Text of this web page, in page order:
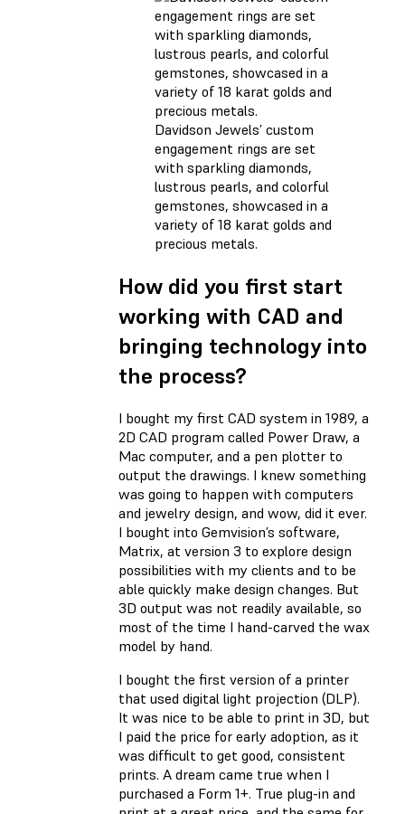
Davidson Jewels’ custom
engagement rings are set
with sparkling diamonds,
lustrous pearls, and colorful
gemstones, showcased in a
variety of 18 karat golds and
precious metals.
How did you first start
working with CAD and
bringing technology into
the process?
I bought my first CAD system in 1989, a
2D CAD program called Power Draw, a
Mac computer, and a pen plotter to
output the drawings. I knew something
was going to happen with computers
and jewelry design, and wow, did it ever.
I bought into Gemvision’s software,
Matrix, at version 3 to explore design
possibilities with my clients and to be
able quickly make design changes. But
3D output was not readily available, so
most of the time I hand-carved the wax
model by hand.
I bought the first version of a printer
that used digital light projection (DLP).
It was nice to be able to print in 3D, but
I paid the price for early adoption, as it
was difficult to get good, consistent
prints. A dream came true when I
purchased a Form 1+. True plug-in and